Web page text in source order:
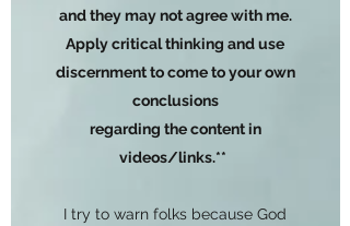
and they may not agree with me.
Apply critical thinking and use
discernment to come to your own
conclusions
regarding the content in
videos/links.**
I try to warn folks because God